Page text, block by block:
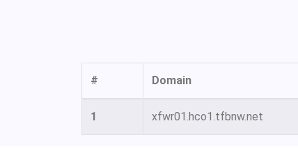
# Domain
1 xfwr01.hco1.tfbnw.net